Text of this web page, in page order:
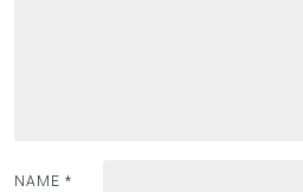
NAME *